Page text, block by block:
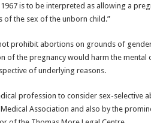
is to be interpreted as allowing a
the sex of the unborn child.”
prohibit abortions on grounds of
of the pregnancy would harm the mental
of underlying reasons.
profession to consider sex-selective
Association and also by the